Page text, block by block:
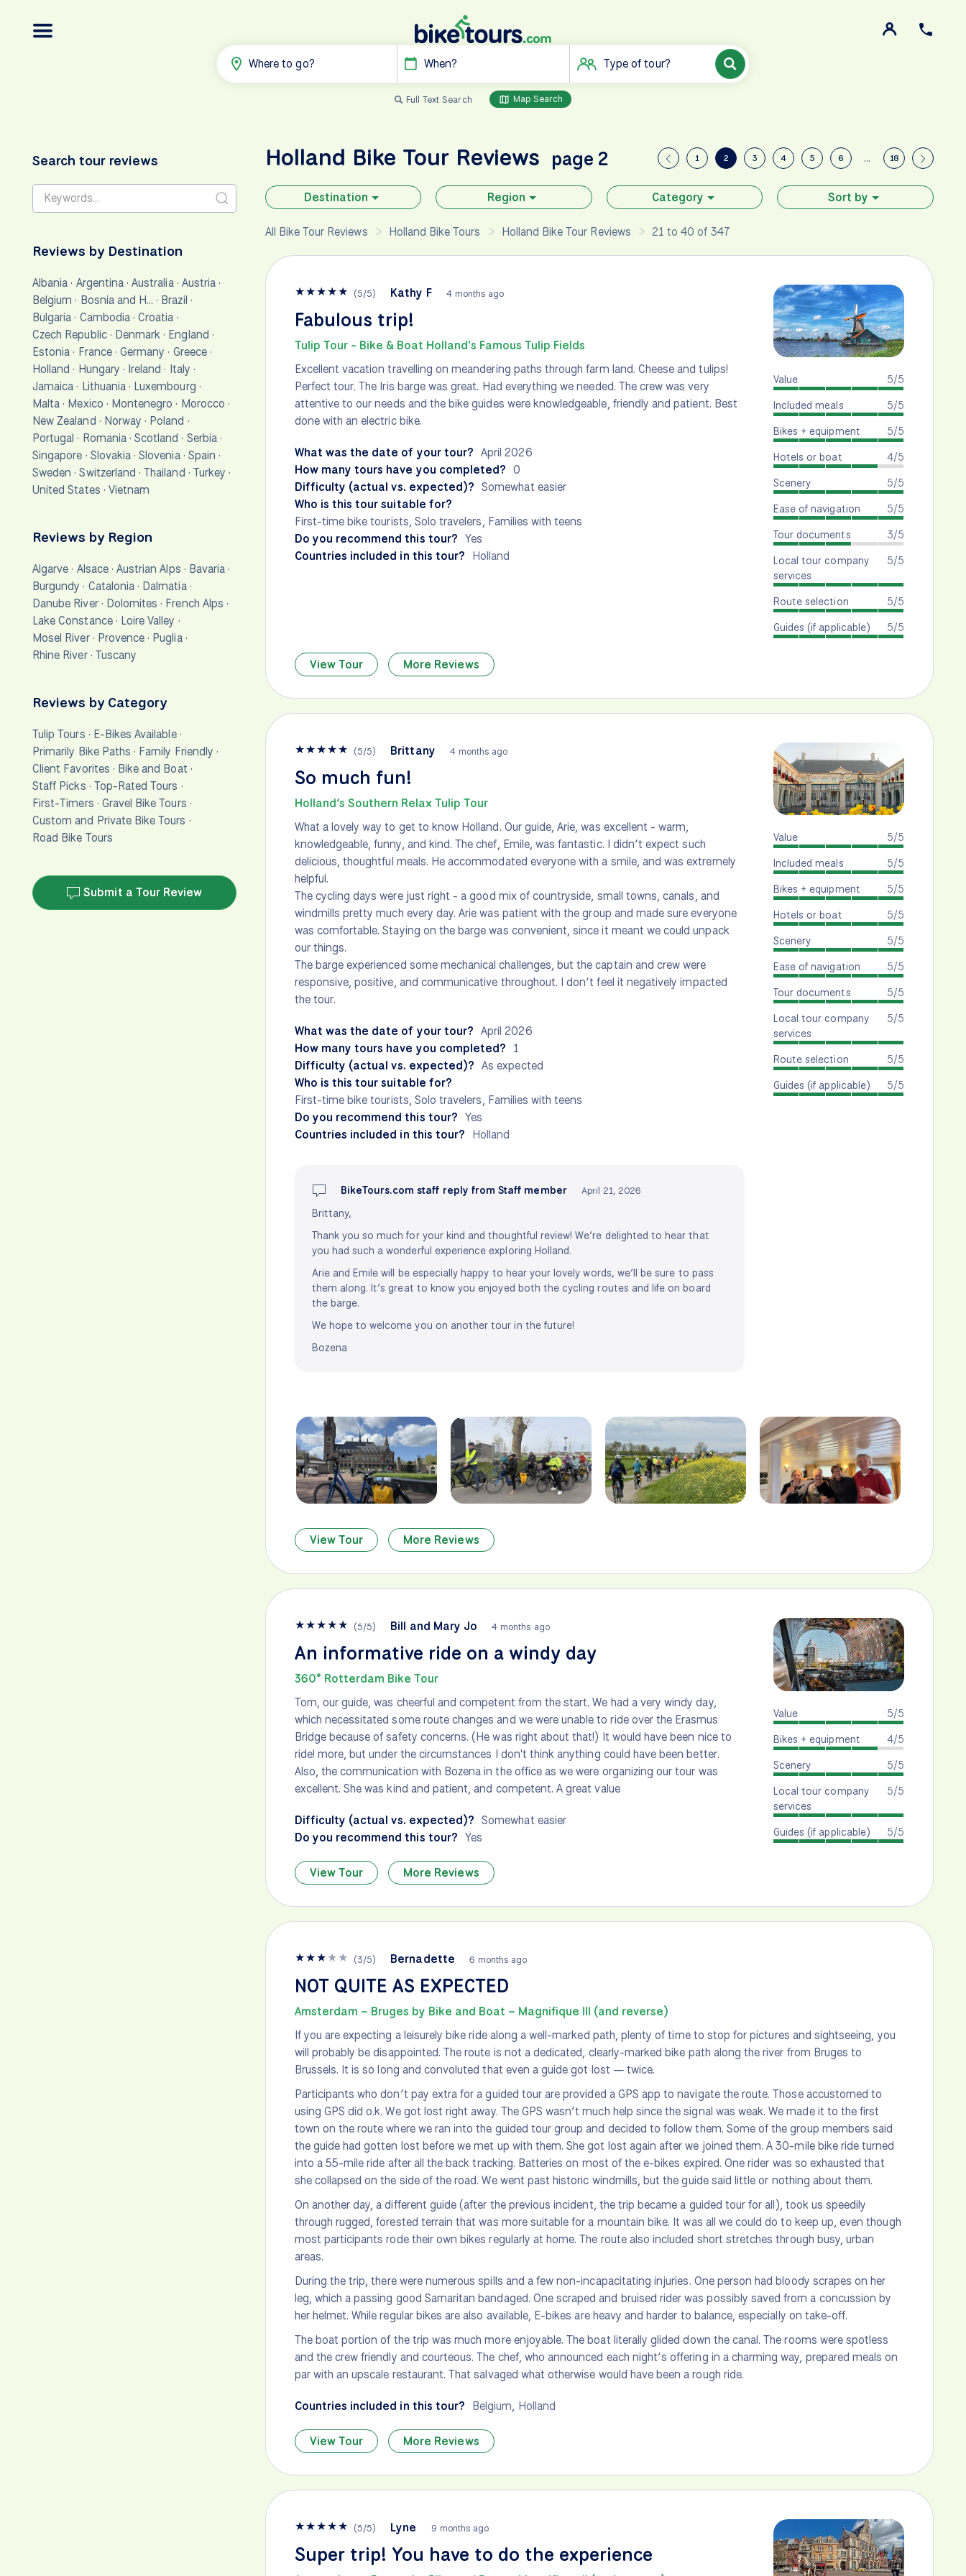
Where to go? When? Type of tour?
Full Text Search Map Search
1 2 3 4 5 6 … 18
Holland Bike Tour Reviews page 2
Destination Region Category Sort by
All Bike Tour Reviews Holland Bike Tours Holland Bike Tour Reviews 21 to 40 of 347
★★★★★ (5/5) Kathy F 4 months ago
Fabulous trip!
Tulip Tour - Bike & Boat Holland's Famous Tulip Fields
Excellent vacation travelling on meandering paths through farm land. Cheese and tulips!
Perfect tour. The Iris barge was great. Had everything we needed. The crew was very
attentive to our needs and the bike guides were knowledgeable, friendly and patient. Best
done with an electric bike.
What was the date of your tour? April 2026
How many tours have you completed? 0
Difficulty (actual vs. expected)? Somewhat easier
Who is this tour suitable for?
First-time bike tourists, Solo travelers, Families with teens
Do you recommend this tour? Yes
Countries included in this tour? Holland
5/5
Value
5/5
Included meals
5/5
Bikes + equipment
4/5
Hotels or boat
5/5
Scenery
5/5
Ease of navigation
3/5
Tour documents
5/5
Local tour company
services
5/5
Route selection
5/5
Guides (if applicable)
View Tour More Reviews
★★★★★ (5/5) Brittany 4 months ago
So much fun!
Holland’s Southern Relax Tulip Tour
What a lovely way to get to know Holland. Our guide, Arie, was excellent - warm,
knowledgeable, funny, and kind. The chef, Emile, was fantastic. I didn’t expect such
delicious, thoughtful meals. He accommodated everyone with a smile, and was extremely
helpful.
The cycling days were just right - a good mix of countryside, small towns, canals, and
windmills pretty much every day. Arie was patient with the group and made sure everyone
was comfortable. Staying on the barge was convenient, since it meant we could unpack
our things.
The barge experienced some mechanical challenges, but the captain and crew were
responsive, positive, and communicative throughout. I don’t feel it negatively impacted
the tour.
What was the date of your tour? April 2026
How many tours have you completed? 1
Difficulty (actual vs. expected)? As expected
Who is this tour suitable for?
First-time bike tourists, Solo travelers, Families with teens
Do you recommend this tour? Yes
Countries included in this tour? Holland
BikeTours.com staff reply from Staff member April 21, 2026
Brittany,
Thank you so much for your kind and thoughtful review! We’re delighted to hear that
you had such a wonderful experience exploring Holland.
Arie and Emile will be especially happy to hear your lovely words, we’ll be sure to pass
them along. It’s great to know you enjoyed both the cycling routes and life on board
the barge.
We hope to welcome you on another tour in the future!
Bozena
5/5
Value
5/5
Included meals
5/5
Bikes + equipment
5/5
Hotels or boat
5/5
Scenery
5/5
Ease of navigation
5/5
Tour documents
5/5
Local tour company
services
5/5
Route selection
5/5
Guides (if applicable)
View Tour More Reviews
★★★★★ (5/5) Bill and Mary Jo 4 months ago
An informative ride on a windy day
360° Rotterdam Bike Tour
Tom, our guide, was cheerful and competent from the start. We had a very windy day,
which necessitated some route changes and we were unable to ride over the Erasmus
Bridge because of safety concerns. (He was right about that!) It would have been nice to
ride! more, but under the circumstances I don't think anything could have been better.
Also, the communication with Bozena in the office as we were organizing our tour was
excellent. She was kind and patient, and competent. A great value
Difficulty (actual vs. expected)? Somewhat easier
Do you recommend this tour? Yes
5/5
Value
4/5
Bikes + equipment
5/5
Scenery
5/5
Local tour company
services
5/5
Guides (if applicable)
View Tour More Reviews
★★★★★ (3/5) Bernadette 6 months ago
NOT QUITE AS EXPECTED
Amsterdam – Bruges by Bike and Boat – Magnifique III (and reverse)
If you are expecting a leisurely bike ride along a well-marked path, plenty of time to stop for pictures and sightseeing, you
will probably be disappointed. The route is not a dedicated, clearly-marked bike path along the river from Bruges to
Brussels. It is so long and convoluted that even a guide got lost — twice.
Participants who don’t pay extra for a guided tour are provided a GPS app to navigate the route. Those accustomed to
using GPS did o.k. We got lost right away. The GPS wasn’t much help since the signal was weak. We made it to the first
town on the route where we ran into the guided tour group and decided to follow them. Some of the group members said
the guide had gotten lost before we met up with them. She got lost again after we joined them. A 30-mile bike ride turned
into a 55-mile ride after all the back tracking. Batteries on most of the e-bikes expired. One rider was so exhausted that
she collapsed on the side of the road. We went past historic windmills, but the guide said little or nothing about them.
On another day, a different guide (after the previous incident, the trip became a guided tour for all), took us speedily
through rugged, forested terrain that was more suitable for a mountain bike. It was all we could do to keep up, even though
most participants rode their own bikes regularly at home. The route also included short stretches through busy, urban
areas.
During the trip, there were numerous spills and a few non-incapacitating injuries. One person had bloody scrapes on her
leg, which a passing good Samaritan bandaged. One scraped and bruised rider was possibly saved from a concussion by
her helmet. While regular bikes are also available, E-bikes are heavy and harder to balance, especially on take-off.
The boat portion of the trip was much more enjoyable. The boat literally glided down the canal. The rooms were spotless
and the crew friendly and courteous. The chef, who announced each night’s offering in a charming way, prepared meals on
par with an upscale restaurant. That salvaged what otherwise would have been a rough ride.
Countries included in this tour? Belgium, Holland
View Tour More Reviews
★★★★★ (5/5) Lyne 9 months ago
Super trip! You have to do the experience
Search tour reviews
Reviews by Destination
Albania · Argentina·Australia· Austria ·
Belgium · Bosnia and H… · Brazil ·
Bulgaria · Cambodia·Croatia ·
Czech Republic· Denmark · England ·
Estonia · France· Germany · Greece·
Holland · Hungary · Ireland · Italy ·
Jamaica · Lithuania· Luxembourg ·
Malta · Mexico · Montenegro · Morocco ·
New Zealand · Norway · Poland ·
Portugal · Romania·Scotland · Serbia·
Singapore · Slovakia ·Slovenia· Spain ·
Sweden ·Switzerland ·Thailand · Turkey ·
United States · Vietnam
Reviews by Region
Algarve · Alsace· Austrian Alps · Bavaria ·
Burgundy · Catalonia · Dalmatia·
Danube River· Dolomites · French Alps ·
Lake Constance· Loire Valley ·
Mosel River· Provence · Puglia·
Rhine River· Tuscany
Reviews by Category
Tulip Tours · E-Bikes Available·
Primarily Bike Paths · Family Friendly ·
Client Favorites · Bike and Boat ·
Staff Picks · Top-Rated Tours ·
First-Timers · Gravel Bike Tours ·
Custom and Private Bike Tours ·
Road Bike Tours
Submit a Tour Review